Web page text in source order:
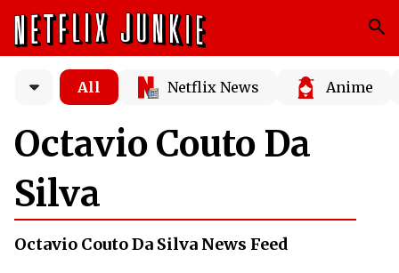
All Netflix News Anime
Octavio Couto Da
Silva
Octavio Couto Da Silva News Feed